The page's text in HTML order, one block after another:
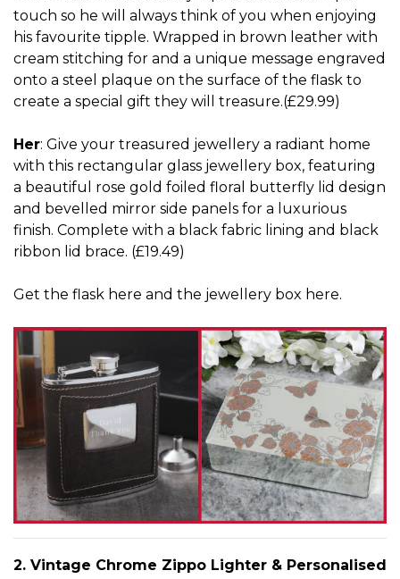
touch so he will always think of you when enjoying
his favourite tipple. Wrapped in brown leather with
cream stitching for and a unique message engraved
onto a steel plaque on the surface of the flask to
create a special gift they will treasure.(£29.99)
Her: Give your treasured jewellery a radiant home
with this rectangular glass jewellery box, featuring
a beautiful rose gold foiled floral butterfly lid design
and bevelled mirror side panels for a luxurious
finish. Complete with a black fabric lining and black
ribbon lid brace. (£19.49)
Get the flask here and the jewellery box here.
2. Vintage Chrome Zippo Lighter & Personalised